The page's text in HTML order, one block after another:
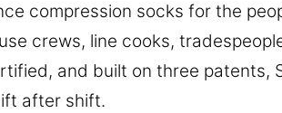
compression socks for the
crews, line cooks,
and built on three patents,
after shift.